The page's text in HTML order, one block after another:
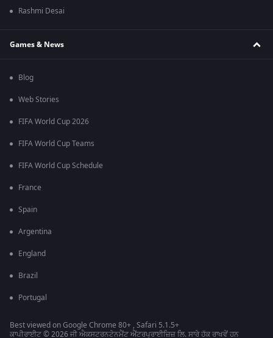
Rashmi Desai
Games & News
Blog
Web Stories
FIFA World Cup 2026
FIFA World Cup Teams
FIFA World Cup Schedule
France
Spain
Argentina
England
Brazil
Portugal
Best viewed on Google Chrome 80+ , Safari 5.1.5+
ਕਾਪੀਰਾਈਟ © 2026 ਜੀ ਐਕਸਟਰਨਟੇਨਮੈਂਟ ਐਂਟਰਪ੍ਰਾਈਜ਼ਿਜ਼ ਲਿ. ਸਾਰੇ ਹੱਕ ਰਾਖਵੇਂ ਹਨ